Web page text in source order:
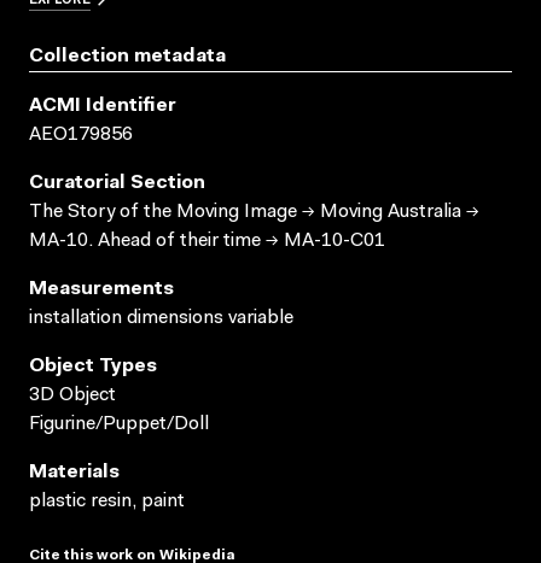
Collection metadata
ACMI Identifier
AEO179856
Curatorial Section
The Story of the Moving Image → Moving Australia →
MA-10. Ahead of their time → MA-10-C01
Measurements
installation dimensions variable
Object Types
3D Object
Figurine/Puppet/Doll
Materials
plastic resin, paint
Cite this work on Wikipedia